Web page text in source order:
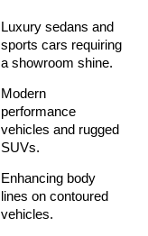
Luxury sedans and
sports cars requiring
a showroom shine.
Modern
performance
vehicles and rugged
SUVs.
Enhancing body
lines on contoured
vehicles.